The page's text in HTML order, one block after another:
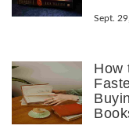
Sept.
How